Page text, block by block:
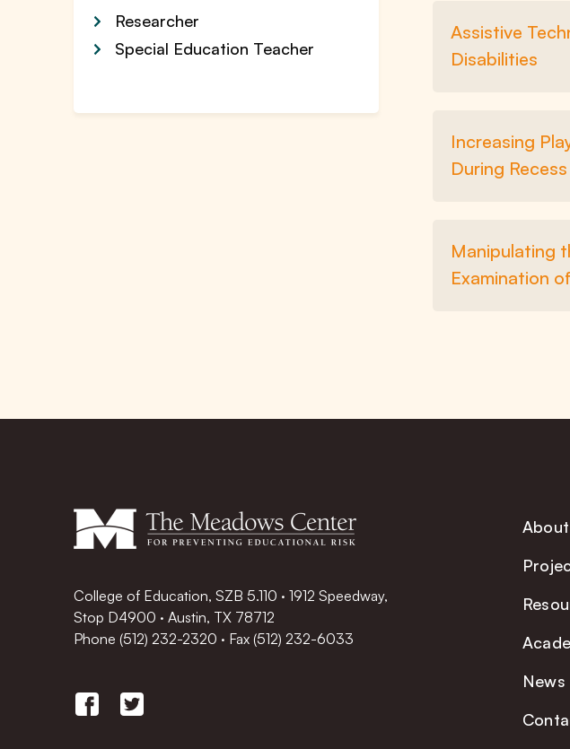
Researcher
Special Education Teacher
Assistive
Disabilities
Increasing
During
Manipulating
Examination
College of Education, SZB 5.110 · 1912 Speedway,
Stop D4900 · Austin, TX 78712
Phone (512) 232-2320 · Fax (512) 232-6033
About
News